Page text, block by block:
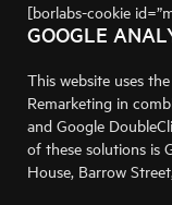
[borlabs-cookie
GOOGLE
This website uses
Remarketing in
and Google
of these solutions is
House, Barrow